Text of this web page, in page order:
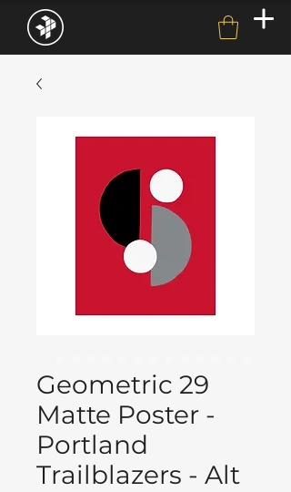
Geometric 29
Matte Poster -
Portland
Trailblazers - Alt